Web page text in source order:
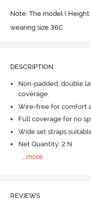
Note: The model ( Height
wearing size 36C
DESCRIPTION
Non-padded, double
coverage
Wire-free for comfort
Full coverage for no
Wide set straps
Net Quantity: 2 N
more
REVIEWS